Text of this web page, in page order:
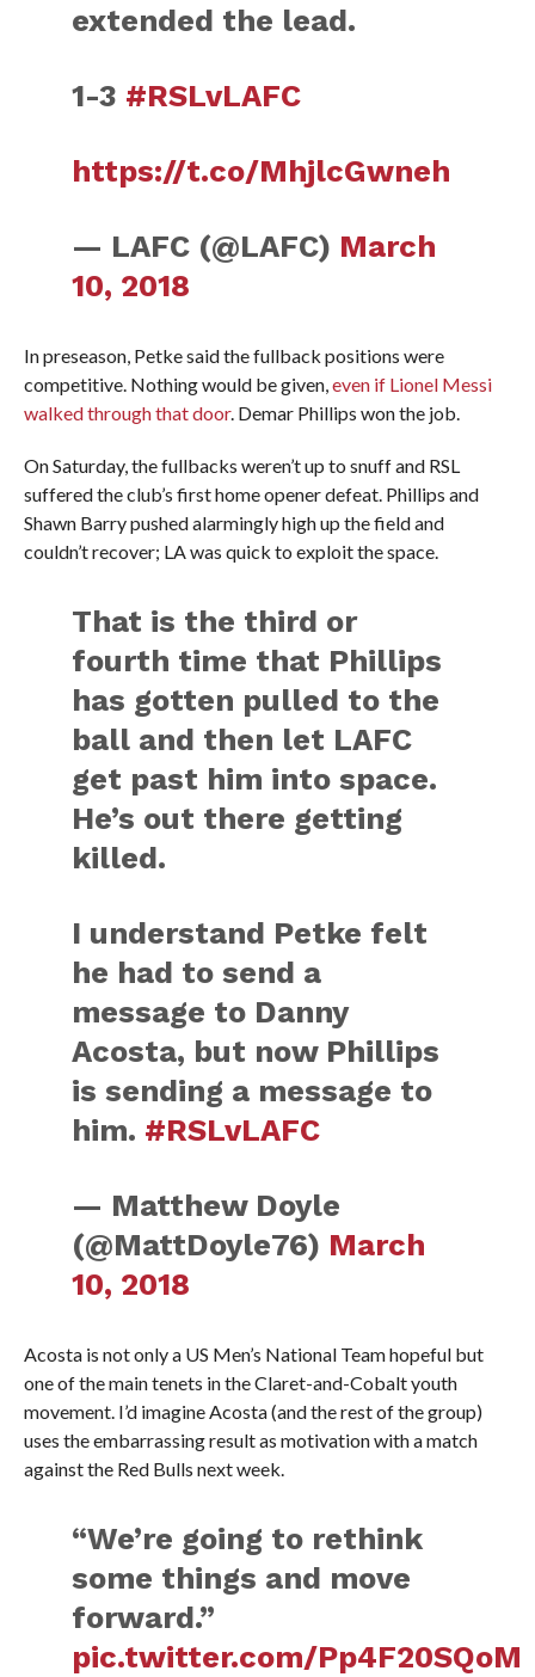
extended the lead.
1-3 #RSLvLAFC
https://t.co/MhjlcGwneh
— LAFC (@LAFC) March
10, 2018
In preseason, Petke said the fullback positions were
competitive. Nothing would be given,even if Lionel Messi
walked through that door. Demar Phillips won the job.
On Saturday, the fullbacks weren’t up to snuff and RSL
suffered the club’s first home opener defeat. Phillips and
Shawn Barry pushed alarmingly high up the field and
couldn’t recover; LA was quick to exploit the space.
That is the third or
fourth time that Phillips
has gotten pulled to the
ball and then let LAFC
get past him into space.
He’s out there getting
killed.
I understand Petke felt
he had to send a
message to Danny
Acosta, but now Phillips
is sending a message to
him. #RSLvLAFC
— Matthew Doyle
(@MattDoyle76) March
10, 2018
Acosta is not only a US Men’s National Team hopeful but
one of the main tenets in the Claret-and-Cobalt youth
movement. I’d imagine Acosta (and the rest of the group)
uses the embarrassing result as motivation with a match
against the Red Bulls next week.
“We’re going to rethink
some things and move
forward.”
pic.twitter.com/Pp4F20SQoM